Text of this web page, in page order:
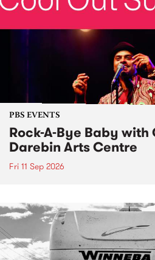
PBS EVENTS
Rock-A-Bye Baby with
Darebin Arts Centre
Fri 11 Sep 2026